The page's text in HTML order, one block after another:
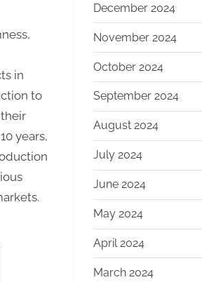
in
to
years,
December 2024
November 2024
October 2024
September 2024
August 2024
July 2024
June 2024
May 2024
April 2024
March 2024